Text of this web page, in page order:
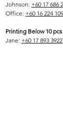
Johnson: +60 17 686
Office: +60 16 224
Printing Below 10 pcs
Jane: +60 17 893 3922